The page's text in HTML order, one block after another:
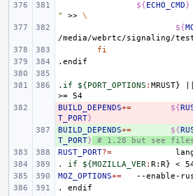
${ECHO_CMD}
"
>> \
${
/media/webrtc/signaling/
fi
.endif
.if ${PORT_OPTIONS : MRUST}
-
BUILD_DEPENDS+= ${
T_PORT}
+
BUILD_DEPENDS+= ${
T_PORT}
# 1.28 but see
RUST_PORT?=
. if ${MOZILLA_VER: R: R
MOZ_OPTIONS+=
.
endif